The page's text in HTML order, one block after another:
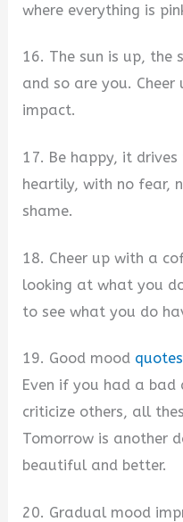
where everything is
16. The sun is up, the
and so are you.
impact.
17. Be happy, it
heartily, with no fear,
shame.
18. Cheer up with a
looking at what you
to see what you do
19. Good mood
Even if you had a
criticize others, all
Tomorrow is another
beautiful and better.
20. Gradual mood